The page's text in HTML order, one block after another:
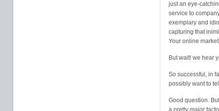
just an eye-
service to
exemplary and
capturing that
Your online
But wait! we hear
So successful, in
possibly want to
Good question.
a pretty major